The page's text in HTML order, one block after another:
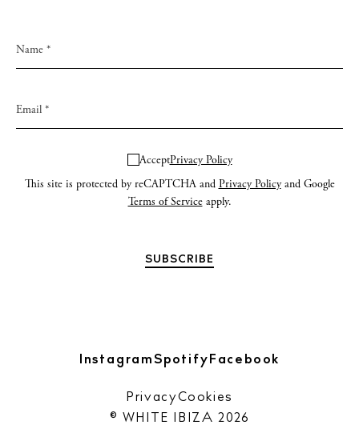
AcceptPrivacy Policy
This site is protected by reCAPTCHA and Privacy Policyand Google
Terms of Serviceapply.
InstagramSpotify Facebook
© WHITE IBIZA 2026
PrivacyCookies